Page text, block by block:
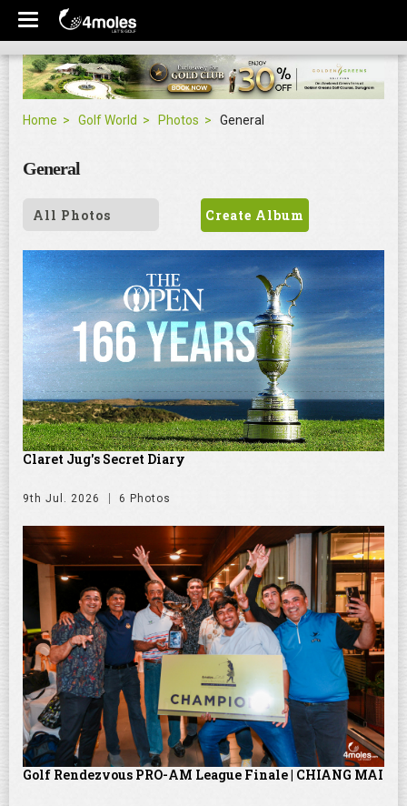
Home Golf World Photos General
General
All Photos Create Album
Claret Jug's Secret Diary
9th Jul. 2026 6 Photos
Golf Rendezvous PRO-AM League Finale | CHIANG MAI